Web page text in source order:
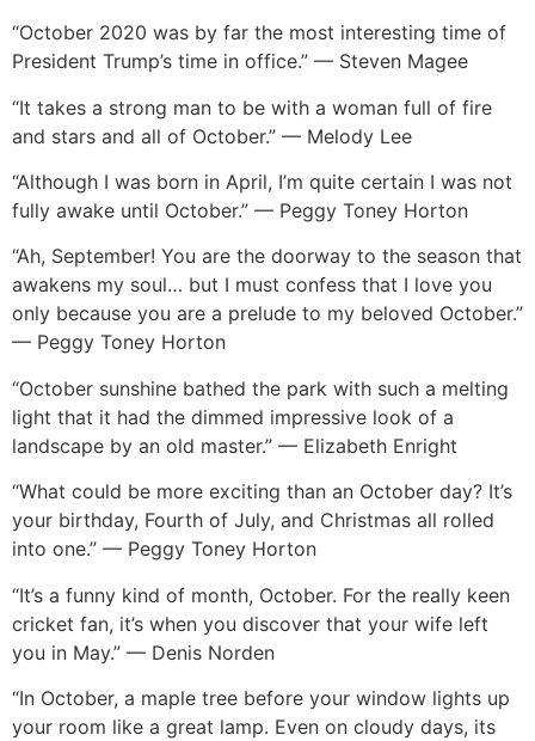
“October 2020 was by far the most interesting time of
President Trump’s time in office.” — Steven Magee
“It takes a strong man to be with a woman full of fire
and stars and all of October.” — Melody Lee
“Although I was born in April, I’m quite certain I was not
fully awake until October.” — Peggy Toney Horton
“Ah, September! You are the doorway to the season that
awakens my soul… but I must confess that I love you
only because you are a prelude to my beloved October.”
— Peggy Toney Horton
“October sunshine bathed the park with such a melting
light that it had the dimmed impressive look of a
landscape by an old master.” — Elizabeth Enright
“What could be more exciting than an October day? It’s
your birthday, Fourth of July, and Christmas all rolled
into one.” — Peggy Toney Horton
“It’s a funny kind of month, October. For the really keen
cricket fan, it’s when you discover that your wife left
you in May.” — Denis Norden
“In October, a maple tree before your window lights up
your room like a great lamp. Even on cloudy days, its